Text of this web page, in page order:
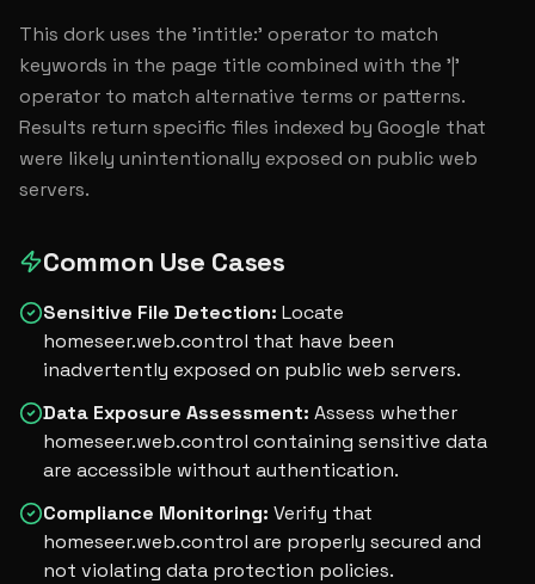
This dork uses the 'intitle:' operator to match
keywords in the page title combined with the '|'
operator to match alternative terms or patterns.
Results return specific files indexed by Google that
were likely unintentionally exposed on public web
servers.
Common Use Cases
Sensitive File Detection: Locate
homeseer.web.control that have been
inadvertently exposed on public web servers.
Data Exposure Assessment: Assess whether
homeseer.web.control containing sensitive data
are accessible without authentication.
Compliance Monitoring: Verify that
homeseer.web.control are properly secured and
not violating data protection policies.